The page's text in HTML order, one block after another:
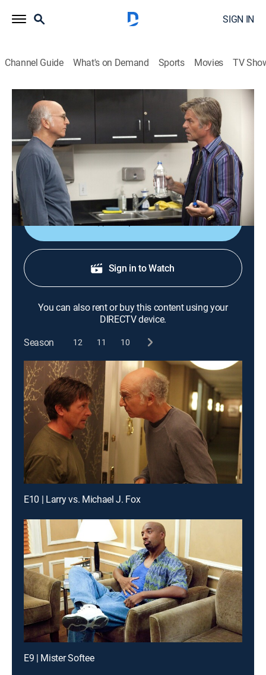
SIGN IN
Channel Guide What's on Demand Sports Movies TV
Curb Your Enthusiasm
S8 E4 | The Smiley Face
0h 29m|TVMA|Comedy HBO Max 2011
Larry vows to invalidate a dating taboo; Larry regrets
making concessions to his neighbor; Jeff's alibi
backfires.
Shop DIRECTV
Sign in to Watch
You can also rent or buy this content using your
DIRECTV device.
Season
12 11 10
E10 | Larry vs. Michael J. Fox
E9 | Mister Softee